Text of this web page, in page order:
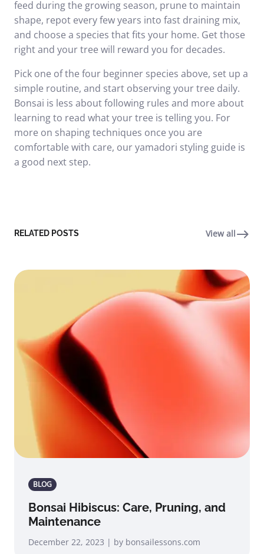
feed during the growing season, prune to maintain
shape, repot every few years into fast draining mix,
and choose a species that fits your home. Get those
right and your tree will reward you for decades.
Pick one of the four beginner species above, set up a
simple routine, and start observing your tree daily.
Bonsai is less about following rules and more about
learning to read what your tree is telling you. For
more on shaping techniques once you are
comfortable with care, ouryamadori styling guide is
a good next step.
RELATED POSTS View all
BLOG
Bonsai Hibiscus: Care, Pruning, and
Maintenance
December 22, 2023 | by bonsailessons.com